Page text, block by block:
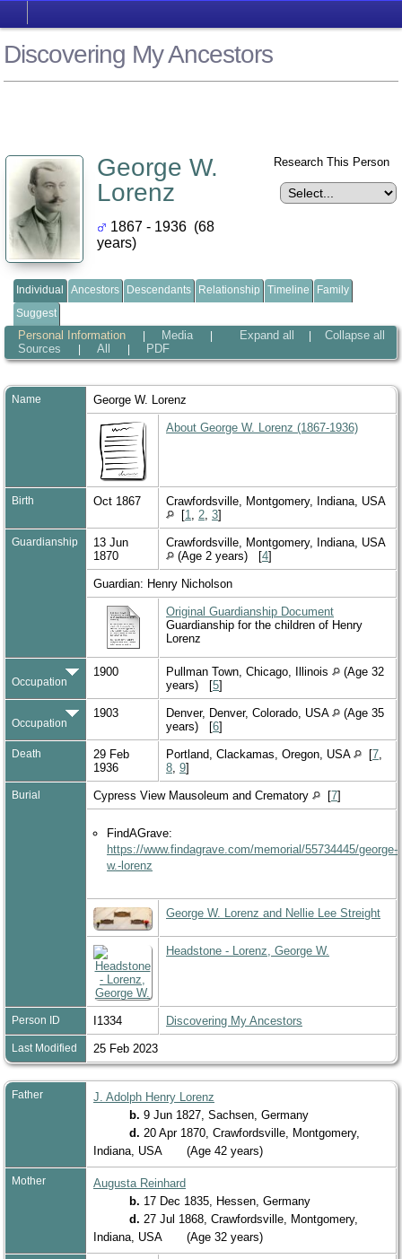
Discovering My Ancestors
George W.
Lorenz
1867 - 1936 (68
years)
Research This Person
Individual Ancestors Descendants Relationship Timeline
Family
Suggest
Expand all Collapse all
Personal Information Media
Sources All PDF
Name George W. Lorenz
About George W. Lorenz (1867-1936)
Birth Oct 1867
Crawfordsville, Montgomery, Indiana, USA
[1 2 3]
Guardianship
13 Jun
1870
Crawfordsville, Montgomery, Indiana, USA
(Age 2 years) [4]
Guardian: Henry Nicholson
Original Guardianship Document
Guardianship for the children of Henry
Lorenz
Occupation
1900 Pullman Town, Chicago, Illinois
(Age 32
years) [5]
Occupation
1903 Denver, Denver, Colorado, USA
(Age 35
years) [6]
Death
29 Feb
1936
Portland, Clackamas, Oregon, USA [7
8 9]
Burial Cypress View Mausoleum and Crematory [7]
FindAGrave:
https://www.findagrave.com/memorial/55734445/george-
w.-lorenz
George W. Lorenz and Nellie Lee Streight
Headstone - Lorenz, George W.
Person ID I1334 Discovering My Ancestors
Last Modified 25 Feb 2023
Father
J. Adolph Henry Lorenz
b. 9 Jun 1827, Sachsen, Germany
d. 20 Apr 1870, Crawfordsville, Montgomery,
Indiana, USA
(Age 42 years)
Mother
Augusta Reinhard
b. 17 Dec 1835, Hessen, Germany
d. 27 Jul 1868, Crawfordsville, Montgomery,
Indiana, USA
(Age 32 years)